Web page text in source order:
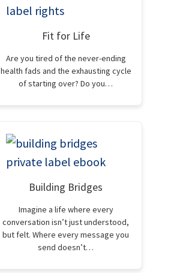
Fit for Life
Are you tired of the never-ending
health fads and the exhausting cycle
of starting over? Do you…
Building Bridges
Imagine a life where every
conversation isn’t just understood,
but felt. Where every message you
send doesn’t…